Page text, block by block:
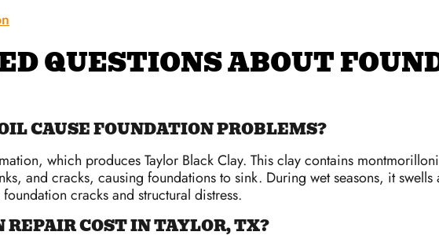
QUESTIONS ABOUT
CAUSE FOUNDATION PROBLEMS?
which produces Taylor Black Clay. This clay contains
and cracks, causing foundations to sink. During wet seasons, it
cracks and structural distress.
COST IN TAYLOR, TX?